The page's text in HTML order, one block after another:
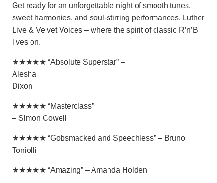
Get ready for an unforgettable night of smooth tunes,
sweet harmonies, and soul-stirring performances. Luther
Live & Velvet Voices – where the spirit of classic R’n’B
lives on.
★★★★★ “Absolute Superstar” –
Alesha
Dixon
★★★★★ “Masterclass”
– Simon Cowell
★★★★★ “Gobsmacked and Speechless” – Bruno
Toniolli
★★★★★ “Amazing” – Amanda Holden